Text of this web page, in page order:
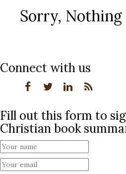
Sorry, Nothing
Connect with us
Fill out this form to
Christian book